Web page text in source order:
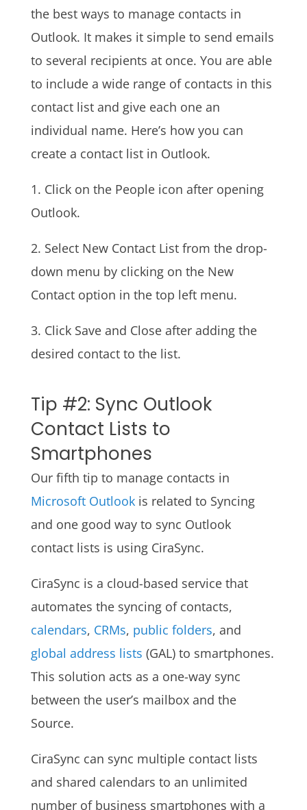
the best ways to manage contacts in
Outlook. It makes it simple to send emails
to several recipients at once. You are able
to include a wide range of contacts in this
contact list and give each one an
individual name. Here’s how you can
create a contact list in Outlook.
1. Click on the People icon after opening
Outlook.
2. Select New Contact List from the drop-
down menu by clicking on the New
Contact option in the top left menu.
3. Click Save and Close after adding the
desired contact to the list.
Tip #2: Sync Outlook
Contact Lists to
Smartphones
Our fifth tip to manage contacts in
Microsoft Outlookis related to Syncing
and one good way to sync Outlook
contact lists is using CiraSync.
CiraSync is a cloud-based service that
automates the syncing of contacts,
calendars, CRMs, public folders, and
global address lists (GAL) to smartphones.
This solution acts as a one-way sync
between the user’s mailbox and the
Source.
CiraSync can sync multiple contact lists
and shared calendars to an unlimited
number of business smartphones with a